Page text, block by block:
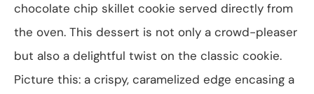
chocolate chip skillet cookie served directly from
the oven. This dessert is not only a crowd-pleaser
but also a delightful twist on the classic cookie.
Picture this: a crispy, caramelized edge encasing a